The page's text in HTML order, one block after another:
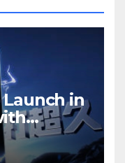
Launch in
Fast